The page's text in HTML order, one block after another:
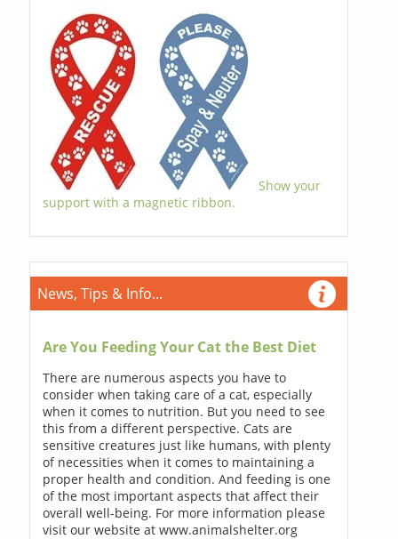
Show your
support with a magnetic ribbon.
News, Tips & Info...
Are You Feeding Your Cat the Best Diet
There are numerous aspects you have to
consider when taking care of a cat, especially
when it comes to nutrition. But you need to see
this from a different perspective. Cats are
sensitive creatures just like humans, with plenty
of necessities when it comes to maintaining a
proper health and condition. And feeding is one
of the most important aspects that affect their
overall well-being. For more information please
visit our website at www.animalshelter.org